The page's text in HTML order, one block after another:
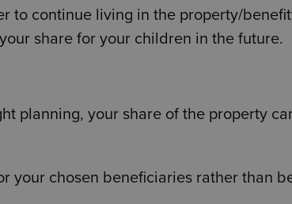
to continue living in the property/
share for your children in the future.
planning, your share of the property
your chosen beneficiaries rather than